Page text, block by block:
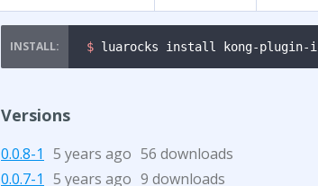
$ luarocks install kong-plugin-
Versions
0.0.8-1 5 years ago 56 downloads
0.0.7-1 5 years ago 9 downloads